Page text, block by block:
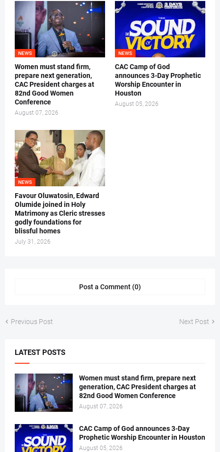
NEWS
Women must stand firm,
prepare next generation,
CAC President charges at
82nd Good Women
Conference
August 07, 2026
NEWS
CAC Camp of God
announces 3-Day Prophetic
Worship Encounter in
Houston
August 05, 2026
NEWS
Favour Oluwatosin, Edward
Olumide joined in Holy
Matrimony as Cleric stresses
godly foundations for
blissful homes
July 31, 2026
Post a Comment (0)
Previous Post Next Post
LATEST POSTS
Women must stand firm, prepare next
generation, CAC President charges at
82nd Good Women Conference
August 07, 2026
CAC Camp of God announces 3-Day
Prophetic Worship Encounter in Houston
August 05, 2026